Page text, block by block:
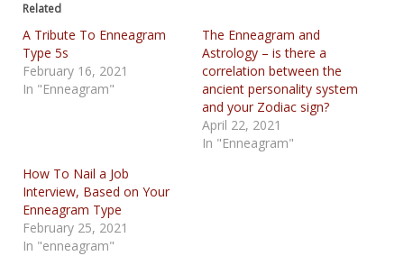
Related
A Tribute To Enneagram
Type 5s
February 16, 2021
In "Enneagram"
The Enneagram and
Astrology – is there a
correlation between the
ancient personality system
and your Zodiac sign?
April 22, 2021
In "Enneagram"
How To Nail a Job
Interview, Based on Your
Enneagram Type
February 25, 2021
In "enneagram"